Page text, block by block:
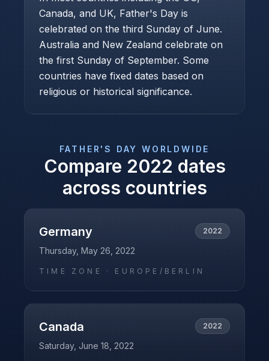
Canada, and UK, Father's Day is
celebrated on the third Sunday of June.
Australia and New Zealand celebrate on
the first Sunday of September. Some
countries have fixed dates based on
religious or historical significance.
FATHER'S DAY WORLDWIDE
Compare 2022 dates
across countries
Germany 2022
Thursday, May 26, 2022
TIME ZONE · EUROPE/BERLIN
Canada 2022
Saturday, June 18, 2022